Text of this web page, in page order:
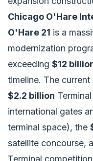
Chicago O'Hare
O'Hare 21 is a
modernization
exceeding $12
timeline. The
$2.2 billion
international gates
terminal space), the
satellite concourse,
Terminal